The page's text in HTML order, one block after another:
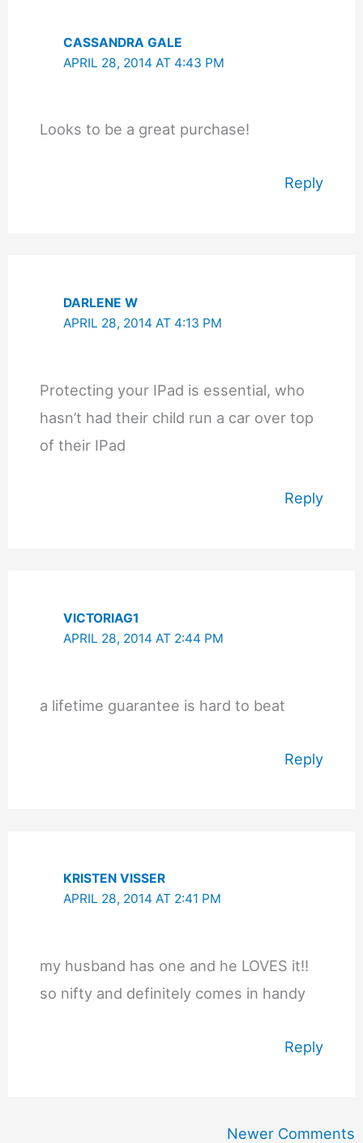
CASSANDRA GALE
APRIL 28, 2014 AT 4:43 PM
Looks to be a great purchase!
Reply
DARLENE W
APRIL 28, 2014 AT 4:13 PM
Protecting your IPad is essential, who
hasn’t had their child run a car over top
of their IPad
Reply
VICTORIAG1
APRIL 28, 2014 AT 2:44 PM
a lifetime guarantee is hard to beat
Reply
KRISTEN VISSER
APRIL 28, 2014 AT 2:41 PM
my husband has one and he LOVES it!!
so nifty and definitely comes in handy
Reply
Newer Comments